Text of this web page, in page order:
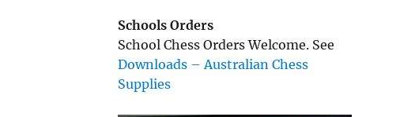
Schools Orders
School Chess Orders Welcome. See
Downloads – Australian Chess
Supplies